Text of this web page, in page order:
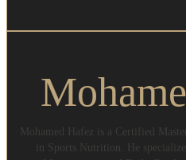
Mohamed Hafez is a Certified
in Sports Nutrition. He